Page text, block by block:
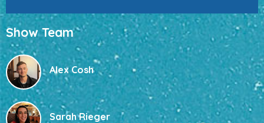
Show Team
Alex Cosh
Sarah Rieger